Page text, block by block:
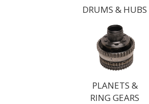
DRUMS & HUBS
PLANETS &
RING GEARS